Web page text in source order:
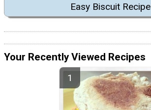
Easy Biscuit Recipe
Your Recently Viewed Recipes